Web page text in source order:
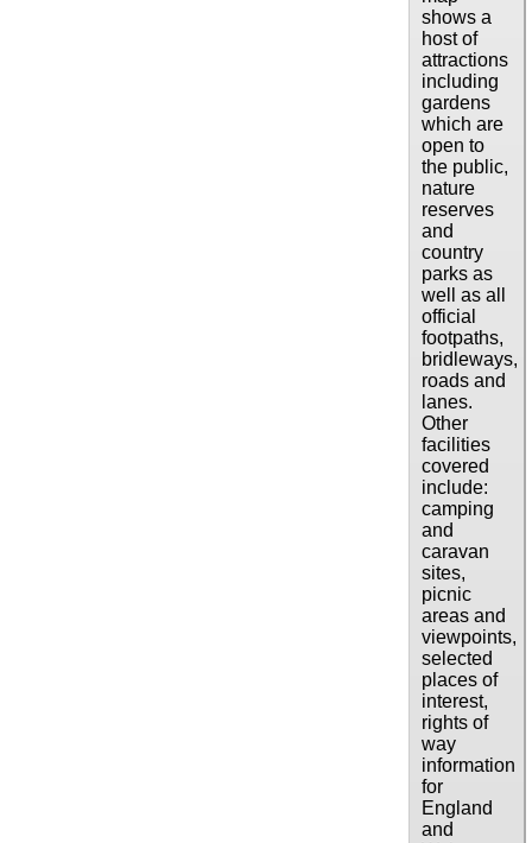
shows a
host of
attractions
including
gardens
which are
open to
the public,
nature
reserves
and
country
parks as
well as all
official
footpaths,
bridleways,
roads and
lanes.
Other
facilities
covered
include:
camping
and
caravan
sites,
picnic
areas and
viewpoints,
selected
places of
interest,
rights of
way
information
for
England
and